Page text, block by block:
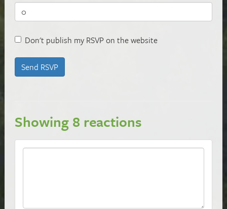
Don't publish my RSVP on the website
Showing 8 reactions